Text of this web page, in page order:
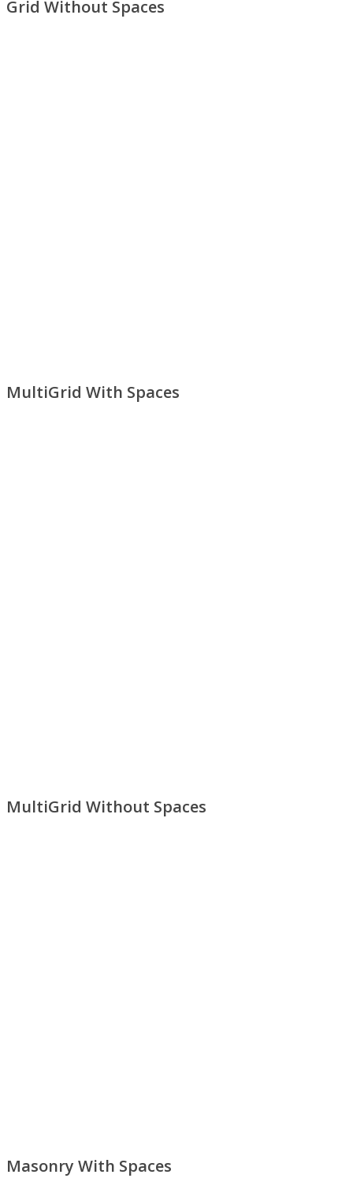
Grid Without Spaces
MultiGrid With Spaces
MultiGrid Without Spaces
Masonry With Spaces